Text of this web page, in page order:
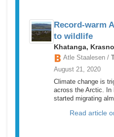
Record-warm
to wildlife
Khatanga,
Atle Staalesen /
August 21, 2020
Climate change is
across the Arctic. In
started migrating
Read article